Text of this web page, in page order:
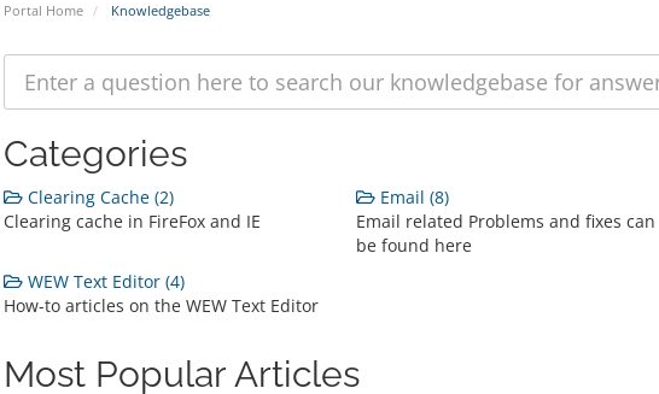
Portal Home Knowledgebase
Categories
Clearing Cache (2)
Clearing cache in FireFox and IE
Email (8)
Email related Problems and fixes can
be found here
WEW Text Editor (4)
How-to articles on the WEW Text Editor
Most Popular Articles